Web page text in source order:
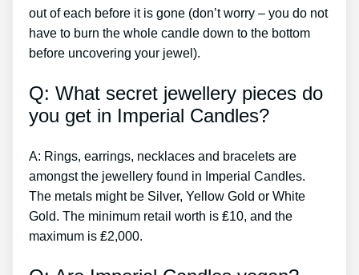
out of each before it is gone (don’t worry – you do not
have to burn the whole candle down to the bottom
before uncovering your jewel).
Q: What secret jewellery pieces do
you get in Imperial Candles?
A: Rings, earrings, necklaces and bracelets are
amongst the jewellery found in Imperial Candles.
The metals might be Silver, Yellow Gold or White
Gold. The minimum retail worth is ₤10, and the
maximum is ₤2,000.